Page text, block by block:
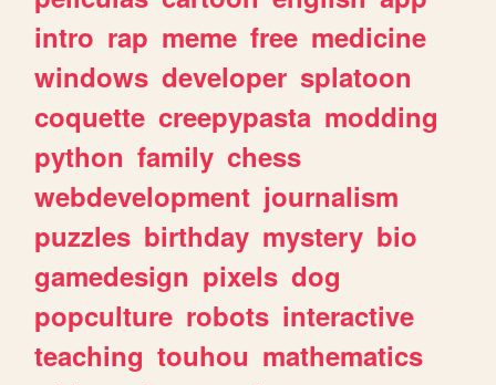
intro rap meme free medicine
windows developer splatoon
coquette creepypasta modding
python family chess
webdevelopment journalism
puzzles birthday mystery bio
gamedesign pixels dog
popculture robots interactive
teaching touhou mathematics